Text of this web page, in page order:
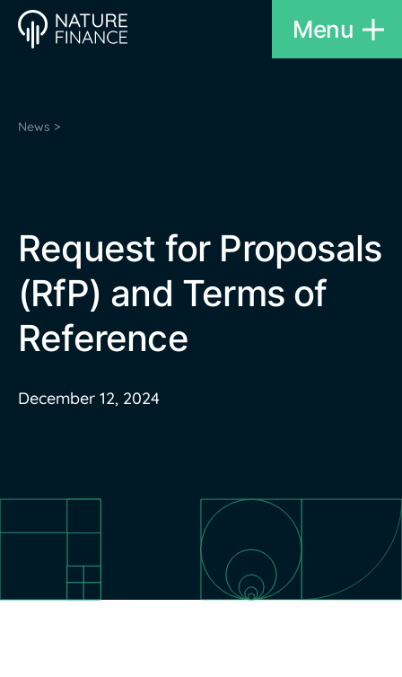
Menu
News >
Request for Proposals
(RfP) and Terms of
Reference
December 12, 2024